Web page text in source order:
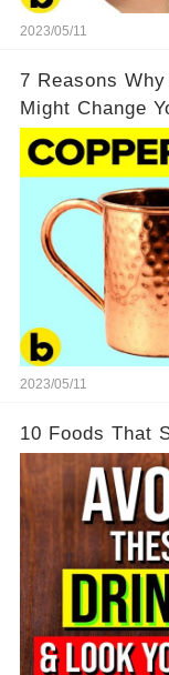
2023/05/11
7 Reasons
Might Change
2023/05/11
10 Foods That